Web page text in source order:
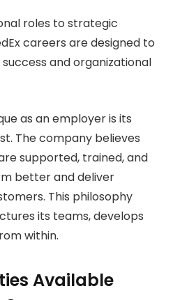
roles to strategic
careers are designed to
and organizational
as an employer is its
The company believes
supported, trained, and
better and deliver
This philosophy
its teams, develops
within.
Available